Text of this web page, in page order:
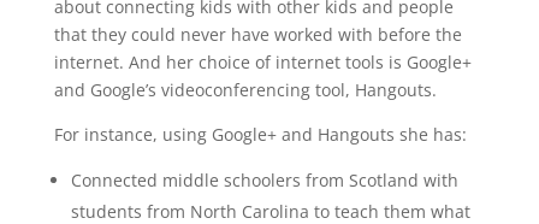
about connecting kids with other kids and people
that they could never have worked with before the
internet. And her choice of internet tools is Google+
and Google’s videoconferencing tool, Hangouts.
For instance, using Google+ and Hangouts she has:
Connected middle schoolers from Scotland with
students from North Carolina to teach them what